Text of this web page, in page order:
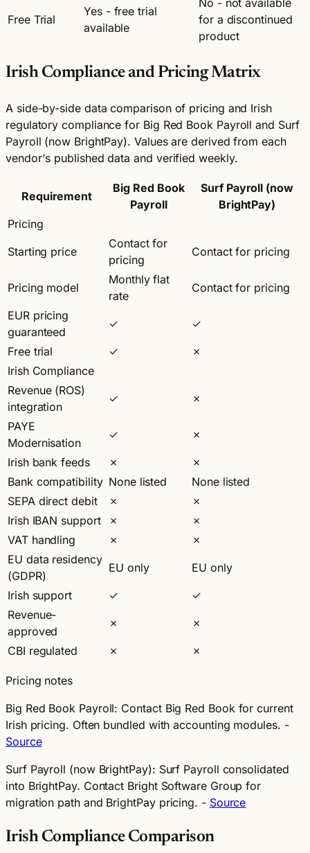
Free Trial
Yes - free trial
available
for a discontinued
product
Irish Compliance and Pricing Matrix
A side-by-side data comparison of pricing and Irish
regulatory compliance for Big Red Book Payroll and Surf
Payroll (now BrightPay). Values are derived from each
vendor's published data and verified weekly.
Requirement
Big Red Book
Payroll
Surf Payroll (now
BrightPay)
Pricing
Starting price
Contact for
pricing
Contact for pricing
Pricing model
Monthly flat
rate
Contact for pricing
EUR pricing
guaranteed
✓
✓
Free trial
✓
✗
Irish Compliance
Revenue (ROS)
integration
✓
✗
PAYE
Modernisation
✓
✗
Irish bank feeds
✗
✗
Bank compatibility None listed
None listed
SEPA direct debit
✗
✗
Irish IBAN support
✗
✗
VAT handling
✗
✗
EU data residency
(GDPR)
EU only
EU only
Irish support
✓
✓
Revenue-
approved
✗
✗
CBI regulated
✗ ✗
Pricing notes
Big Red Book Payroll: Contact Big Red Book for current
Irish pricing. Often bundled with accounting modules. -
Source
Surf Payroll (now BrightPay): Surf Payroll consolidated
into BrightPay. Contact Bright Software Group for
migration path and BrightPay pricing. - Source
Irish Compliance Comparison